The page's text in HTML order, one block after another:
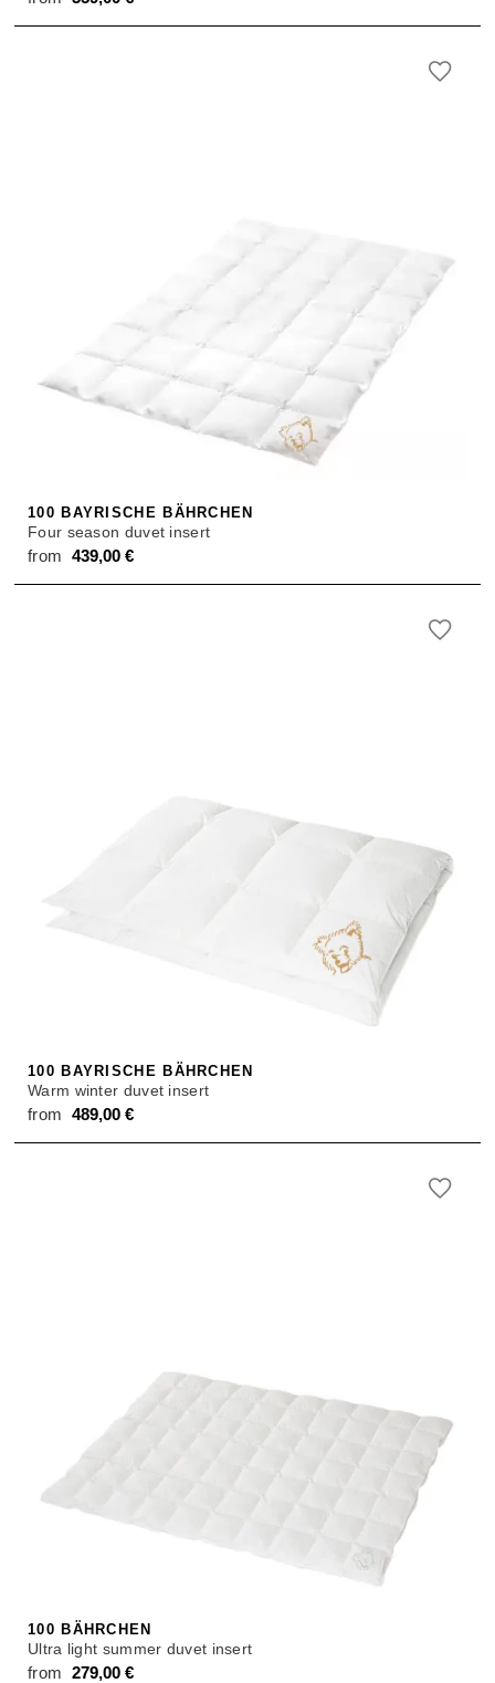
100 BAYRISCHE BÄHRCHEN
Four season duvet insert
from 439,00 €
100 BAYRISCHE BÄHRCHEN
Warm winter duvet insert
from 489,00 €
100 BÄHRCHEN
Ultra light summer duvet insert
from 279,00 €